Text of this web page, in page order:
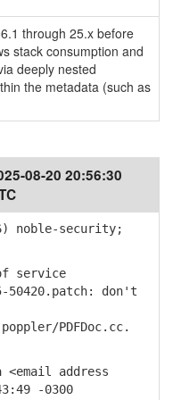
through 25.x before
stack consumption and
deeply nested
the metadata (such as
08-20 20:56:30
noble-security;
service
don't
PDFDoc.cc.
address
-0300